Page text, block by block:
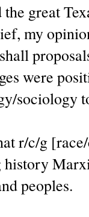
great
my
were
sociology
r/c/g
peoples.